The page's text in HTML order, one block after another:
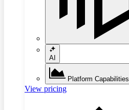
AI
Platform Capabilities
View pricing